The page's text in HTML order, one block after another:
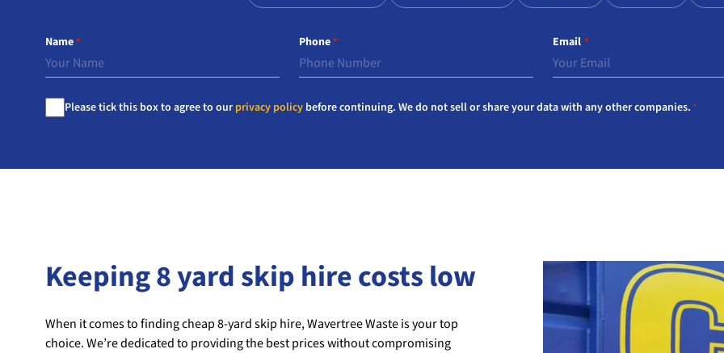
Name* Phone * Email *
Consent
*
Please tick this box to agree to ourprivacy policy before continuing. We do not sell or share your data with any other companies.*
Keeping 8 yard skip hire costs low
When it comes to finding cheap 8-yard skip hire, Wavertree Waste is your top
choice. We’re dedicated to providing the best prices without compromising